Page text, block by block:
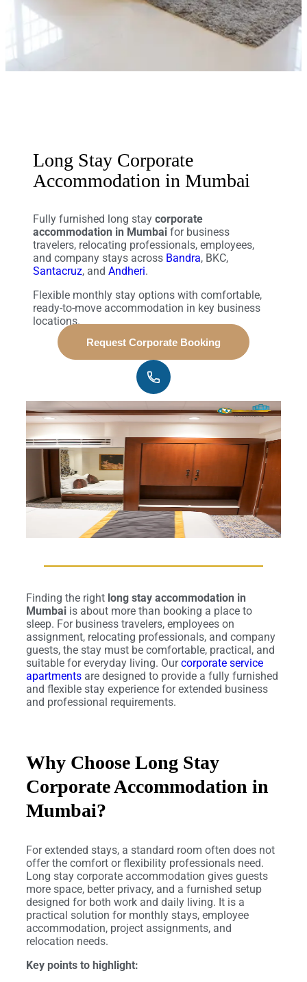
Long Stay Corporate
Accommodation in Mumbai
Fully furnished long stay corporate
accommodation in Mumbai for business
travelers, relocating professionals, employees,
and company stays across Bandra, BKC,
Santacruz, and Andheri.
Flexible monthly stay options with comfortable,
ready-to-move accommodation in key business
locations.
Request Corporate Booking
Finding the right long stay accommodation in
Mumbai is about more than booking a place to
sleep. For business travelers, employees on
assignment, relocating professionals, and company
guests, the stay must be comfortable, practical, and
suitable for everyday living. Ourcorporate service
apartments are designed to provide a fully furnished
and flexible stay experience for extended business
and professional requirements.
Why Choose Long Stay
Corporate Accommodation in
Mumbai?
For extended stays, a standard room often does not
offer the comfort or flexibility professionals need.
Long stay corporate accommodation gives guests
more space, better privacy, and a furnished setup
designed for both work and daily living. It is a
practical solution for monthly stays, employee
accommodation, project assignments, and
relocation needs.
Key points to highlight: